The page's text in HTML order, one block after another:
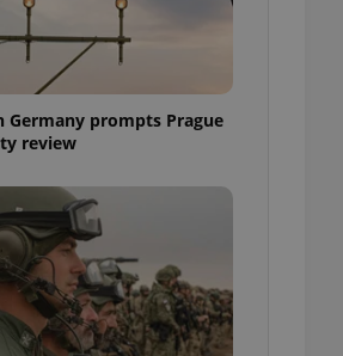
Germany prompts Prague
review